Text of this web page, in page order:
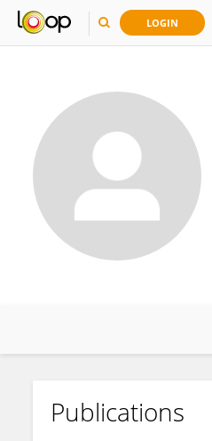
LOGIN
Zhao-Lin Cai
Publications